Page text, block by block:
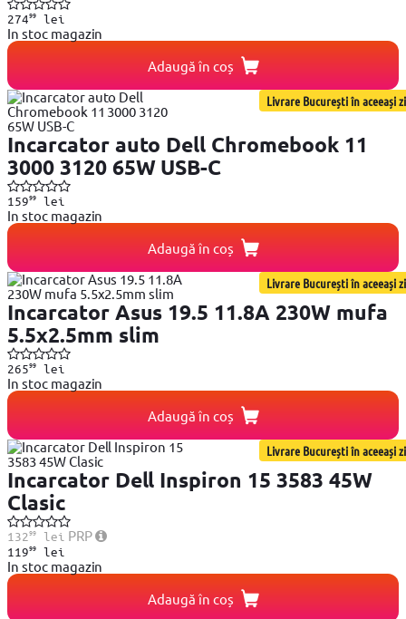
27499lei
In stoc magazin
Adaugă în coș
Livrare București în aceeași zi
Incarcator auto Dell Chromebook 11
3000 3120 65W USB-C
15999lei
In stoc magazin
Adaugă în coș
Livrare București în aceeași zi
Incarcator Asus 19.5 11.8A 230W mufa
5.5x2.5mm slim
26599lei
In stoc magazin
Adaugă în coș
Livrare București în aceeași zi
Incarcator Dell Inspiron 15 3583 45W
Clasic
13299lei PRP
11999lei
In stoc magazin
Adaugă în coș